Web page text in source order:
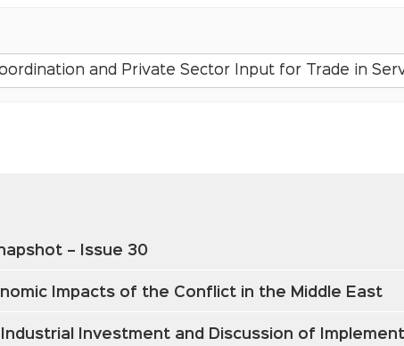
and Private Sector Input for Trade in
– Issue 30
Impacts of the Conflict in the Middle East
Investment and Discussion of